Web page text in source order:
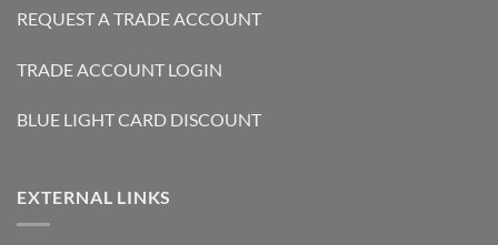
REQUEST A TRADE ACCOUNT
TRADE ACCOUNT LOGIN
BLUE LIGHT CARD DISCOUNT
EXTERNAL LINKS